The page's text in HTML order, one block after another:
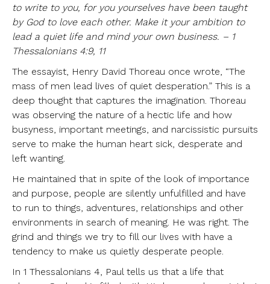
to write to you, for you yourselves have been taught
by God to love each other. Make it your ambition to
lead a quiet life and mind your own business. – 1
Thessalonians 4:9, 11
The essayist, Henry David Thoreau once wrote, “The
mass of men lead lives of quiet desperation.” This is a
deep thought that captures the imagination. Thoreau
was observing the nature of a hectic life and how
busyness, important meetings, and narcissistic pursuits
serve to make the human heart sick, desperate and
left wanting.
He maintained that in spite of the look of importance
and purpose, people are silently unfulfilled and have
to run to things, adventures, relationships and other
environments in search of meaning. He was right. The
grind and things we try to fill our lives with have a
tendency to make us quietly desperate people.
In 1 Thessalonians 4, Paul tells us that a life that